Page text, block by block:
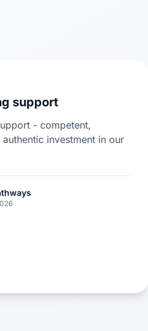
support
- competent,
investment in our